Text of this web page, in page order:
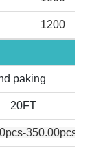
1200
paking
20FT
350.00pcs